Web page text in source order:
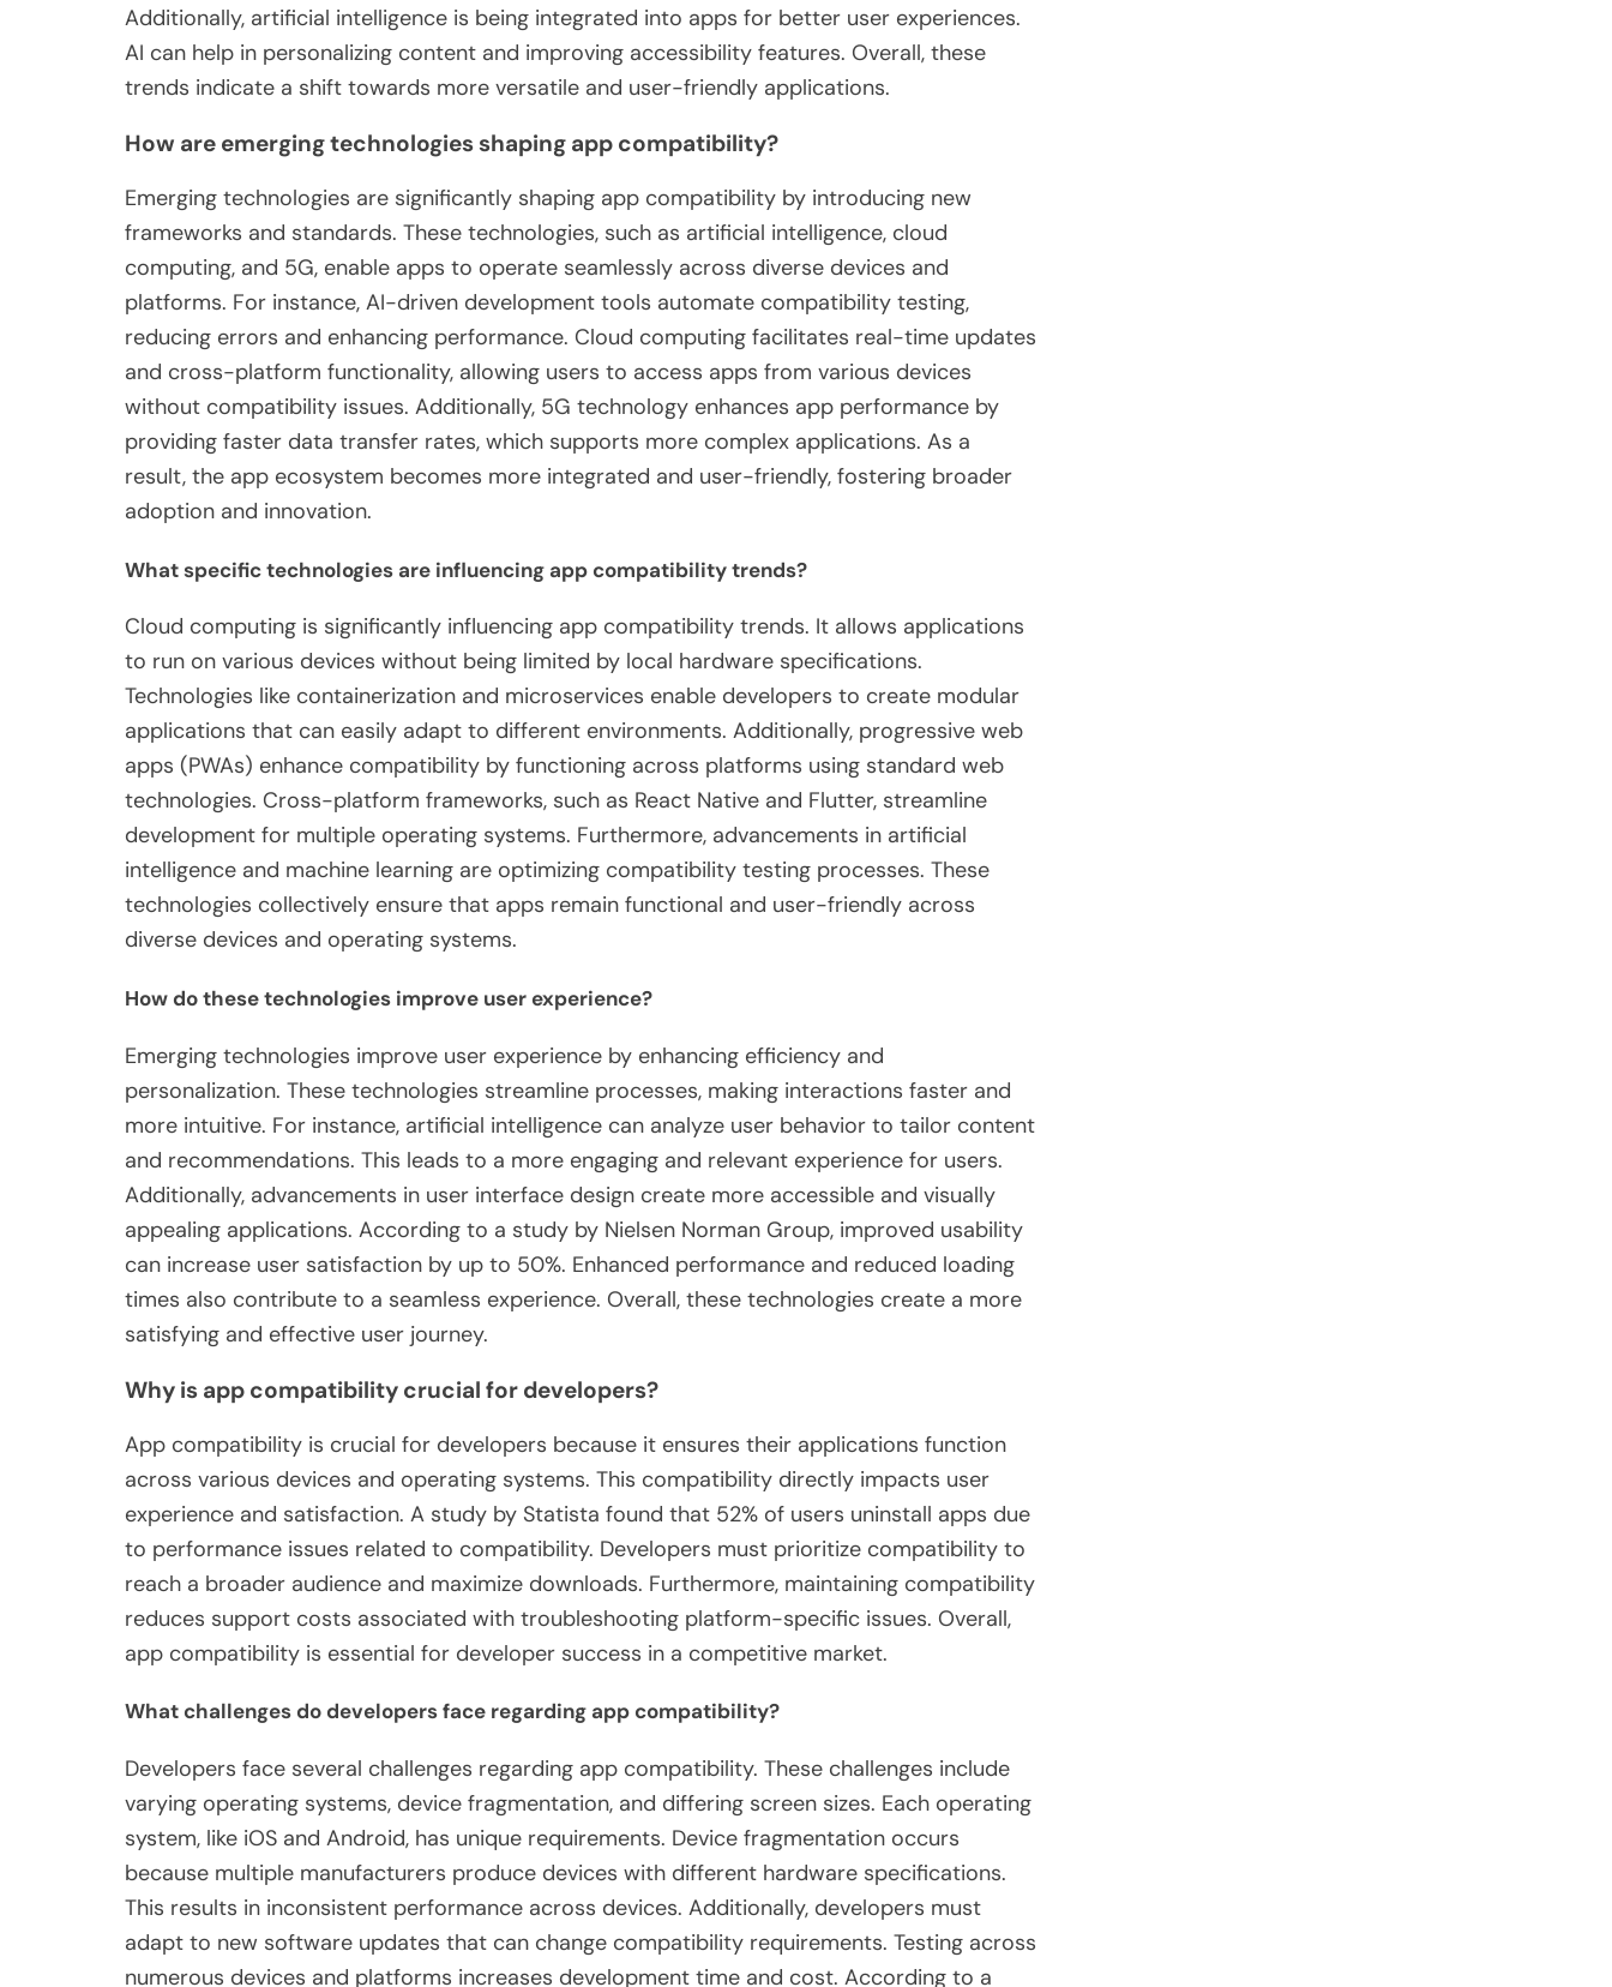
Additionally, artificial intelligence is being integrated into apps for better user experiences.
AI can help in personalizing content and improving accessibility features. Overall, these
trends indicate a shift towards more versatile and user-friendly applications.
How are emerging technologies shaping app compatibility?
Emerging technologies are significantly shaping app compatibility by introducing new
frameworks and standards. These technologies, such as artificial intelligence, cloud
computing, and 5G, enable apps to operate seamlessly across diverse devices and
platforms. For instance, AI-driven development tools automate compatibility testing,
reducing errors and enhancing performance. Cloud computing facilitates real-time updates
and cross-platform functionality, allowing users to access apps from various devices
without compatibility issues. Additionally, 5G technology enhances app performance by
providing faster data transfer rates, which supports more complex applications. As a
result, the app ecosystem becomes more integrated and user-friendly, fostering broader
adoption and innovation.
What specific technologies are influencing app compatibility trends?
Cloud computing is significantly influencing app compatibility trends. It allows applications
to run on various devices without being limited by local hardware specifications.
Technologies like containerization and microservices enable developers to create modular
applications that can easily adapt to different environments. Additionally, progressive web
apps (PWAs) enhance compatibility by functioning across platforms using standard web
technologies. Cross-platform frameworks, such as React Native and Flutter, streamline
development for multiple operating systems. Furthermore, advancements in artificial
intelligence and machine learning are optimizing compatibility testing processes. These
technologies collectively ensure that apps remain functional and user-friendly across
diverse devices and operating systems.
How do these technologies improve user experience?
Emerging technologies improve user experience by enhancing efficiency and
personalization. These technologies streamline processes, making interactions faster and
more intuitive. For instance, artificial intelligence can analyze user behavior to tailor content
and recommendations. This leads to a more engaging and relevant experience for users.
Additionally, advancements in user interface design create more accessible and visually
appealing applications. According to a study by Nielsen Norman Group, improved usability
can increase user satisfaction by up to 50%. Enhanced performance and reduced loading
times also contribute to a seamless experience. Overall, these technologies create a more
satisfying and effective user journey.
Why is app compatibility crucial for developers?
App compatibility is crucial for developers because it ensures their applications function
across various devices and operating systems. This compatibility directly impacts user
experience and satisfaction. A study by Statista found that 52% of users uninstall apps due
to performance issues related to compatibility. Developers must prioritize compatibility to
reach a broader audience and maximize downloads. Furthermore, maintaining compatibility
reduces support costs associated with troubleshooting platform-specific issues. Overall,
app compatibility is essential for developer success in a competitive market.
What challenges do developers face regarding app compatibility?
Developers face several challenges regarding app compatibility. These challenges include
varying operating systems, device fragmentation, and differing screen sizes. Each operating
system, like iOS and Android, has unique requirements. Device fragmentation occurs
because multiple manufacturers produce devices with different hardware specifications.
This results in inconsistent performance across devices. Additionally, developers must
adapt to new software updates that can change compatibility requirements. Testing across
numerous devices and platforms increases development time and cost. According to a